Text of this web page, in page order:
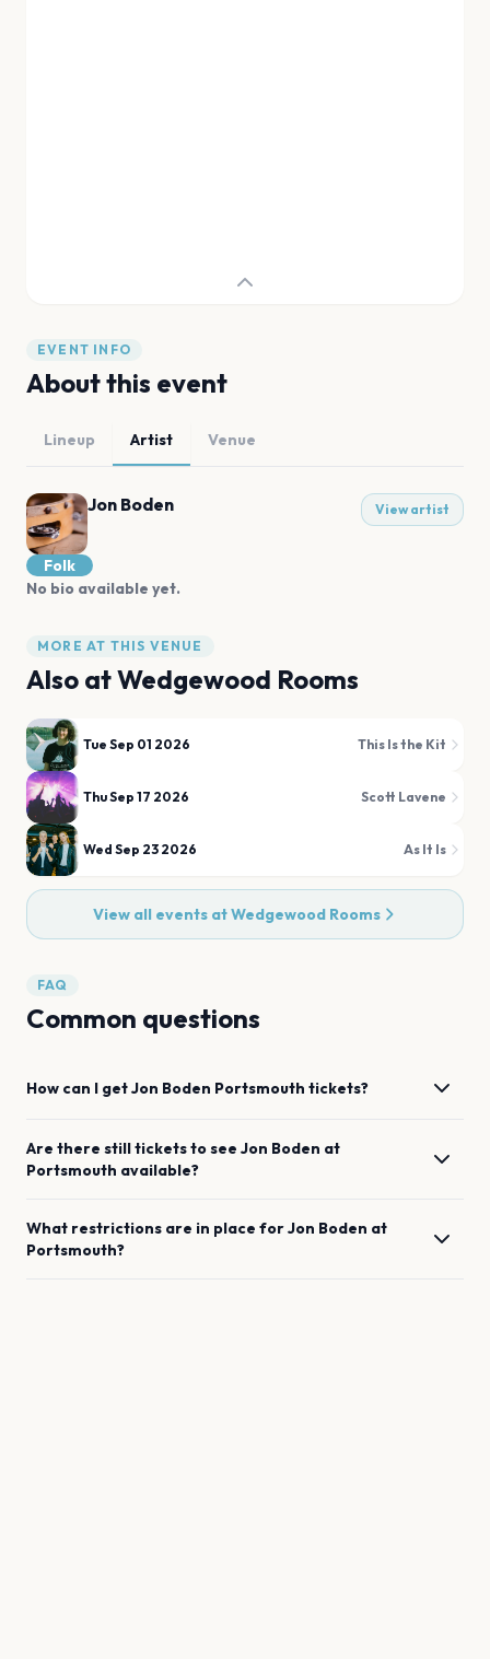
EVENT INFO
About this event
Lineup Artist Venue
Jon Boden View artist
Folk
No bio available yet.
MORE AT THIS VENUE
Also atWedgewood Rooms
Tue Sep 01 2026 This Is the Kit
Thu Sep 17 2026 Scott Lavene
Wed Sep 23 2026 As It Is
View all events atWedgewood Rooms
FAQ
Common questions
How can I getJon Boden Portsmouth tickets?
Are there still tickets to see Jon Boden at
Portsmouth available?
What restrictions are in place forJon Boden at
Portsmouth?